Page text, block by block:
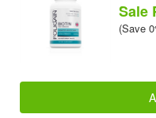
Sale
(Save